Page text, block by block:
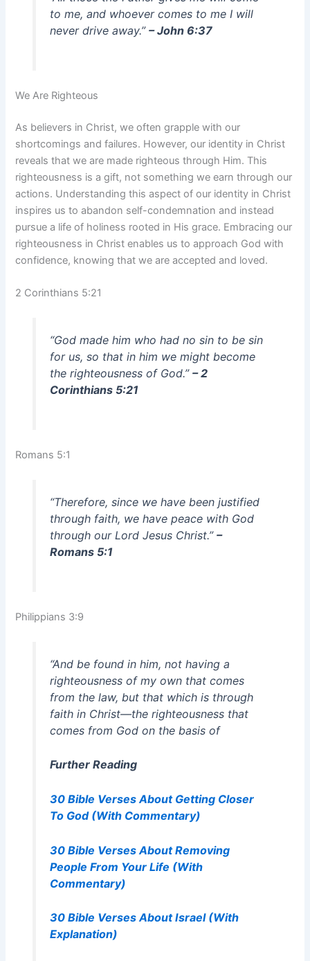
to me, and whoever comes to me I will
never drive away.” – John 6:37
We Are Righteous
As believers in Christ, we often grapple with our
shortcomings and failures. However, our identity in Christ
reveals that we are made righteous through Him. This
righteousness is a gift, not something we earn through our
actions. Understanding this aspect of our identity in Christ
inspires us to abandon self-condemnation and instead
pursue a life of holiness rooted in His grace. Embracing our
righteousness in Christ enables us to approach God with
confidence, knowing that we are accepted and loved.
2 Corinthians 5:21
“God made him who had no sin to be sin
for us, so that in him we might become
the righteousness of God.” – 2
Corinthians 5:21
Romans 5:1
“Therefore, since we have been justified
through faith, we have peace with God
through our Lord Jesus Christ.” –
Romans 5:1
Philippians 3:9
“And be found in him, not having a
righteousness of my own that comes
from the law, but that which is through
faith in Christ—the righteousness that
comes from God on the basis of
Further Reading
30 Bible Verses About Getting Closer
To God (With Commentary)
30 Bible Verses About Removing
People From Your Life (With
Commentary)
30 Bible Verses About Israel (With
Explanation)